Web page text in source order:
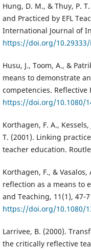
Hung, D. M., & Thuy, P.
and Practiced by EFL
International Journal of
https://doi.org/10.29333/
Husu, J., Toom, A., &
means to demonstrate
competencies. Reflective
https://doi.org/10.1080/
Korthagen, F. A.,
T. (2001). Linking
teacher education.
Korthagen, F., &
reflection as a means to
and Teaching, 11(1), 47-
https://doi.org/10.1080/
Larrivee, B. (2000).
the critically reflective